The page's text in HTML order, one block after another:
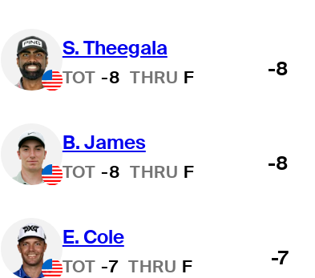
S. Theegala
TOT -8 THRU F -8
B. James
TOT -8 THRU F -8
E. Cole
TOT -7 THRU F -7